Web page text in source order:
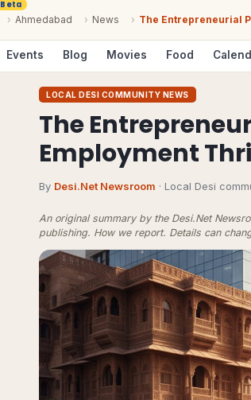
Beta
› Ahmedabad › News › The Entrepreneurial
Events Blog Movies Food
LOCAL DESI COMMUNITY NEWS
The
Employment
By Desi.Net Newsroom · Local Desi
An original summary by the Desi.Net
publishing. How we report. Details can